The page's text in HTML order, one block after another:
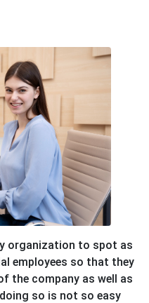
organization to spot as
employees so that they
the company as well as
so is not so easy